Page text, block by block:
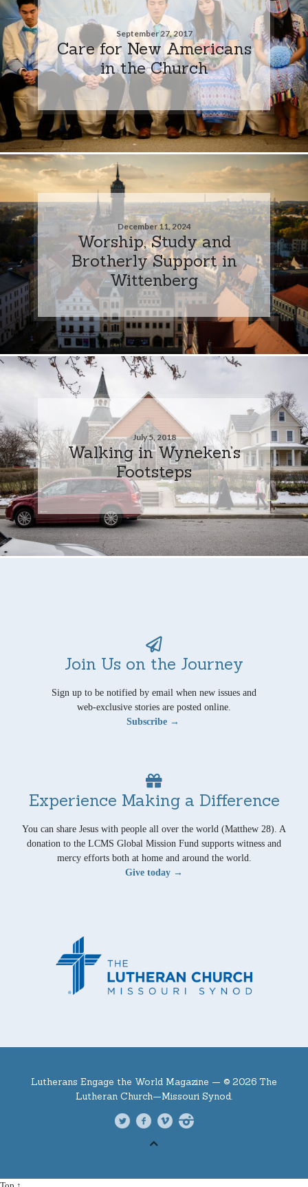
September 27, 2017
Care for New Americans
in the Church
December 11, 2024
Worship, Study and
Brotherly Support in
Wittenberg
July 5, 2018
Walking in Wyneken’s
Footsteps
Join Us on the Journey
Sign up to be notified by email when new issues and
web-exclusive stories are posted online.
Subscribe →
Experience Making a Difference
You can share Jesus with people all over the world (Matthew 28). A
donation to the LCMS Global Mission Fund supports witness and
mercy efforts both at home and around the world.
Give today →
Lutherans Engage the World Magazine — © 2026 The
Lutheran Church—Missouri Synod.